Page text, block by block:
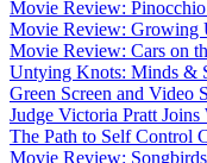
Movie Review:
Movie Review: Growing
Movie Review: Cars on
Untying Knots: Minds &
Green Screen and Video
Judge Victoria Pratt
The Path to Self Control
Movie Review: